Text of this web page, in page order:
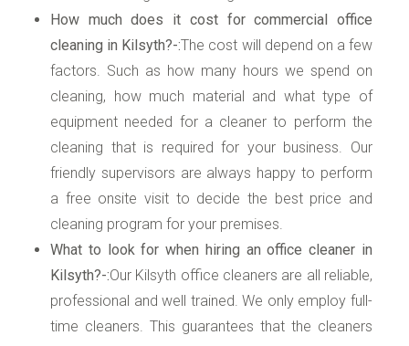
How much does it cost for commercial office
cleaning in Kilsyth?-:The cost will depend on a few
factors. Such as how many hours we spend on
cleaning, how much material and what type of
equipment needed for a cleaner to perform the
cleaning that is required for your business. Our
friendly supervisors are always happy to perform
a free onsite visit to decide the best price and
cleaning program for your premises.
What to look for when hiring an office cleaner in
Kilsyth?-:Our Kilsyth office cleaners are all reliable,
professional and well trained. We only employ full-
time cleaners. This guarantees that the cleaners